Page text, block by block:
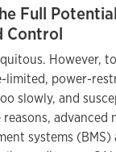
Full
Control
However,
limited, power-
slowly, and
advanced
systems